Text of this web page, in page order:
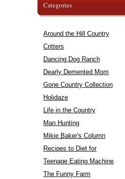
Categories
Around the Hill Country
Critters
Dancing Dog Ranch
Dearly Demented Mom
Gone Country Collection
Holidaze
Life in the Country
Man Hunting
Mikie Baker's Column
Recipes to Diet for
Teenage Eating Machine
The Funny Farm